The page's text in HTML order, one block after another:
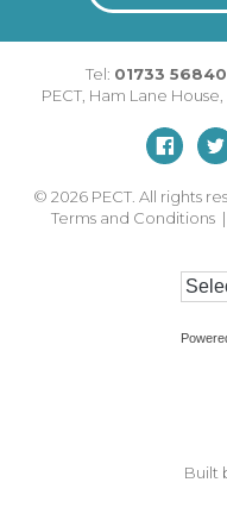
Tel: 01733
PECT, Ham Lane House
© 2026 PECT. All rights
Terms and Conditions |
Built